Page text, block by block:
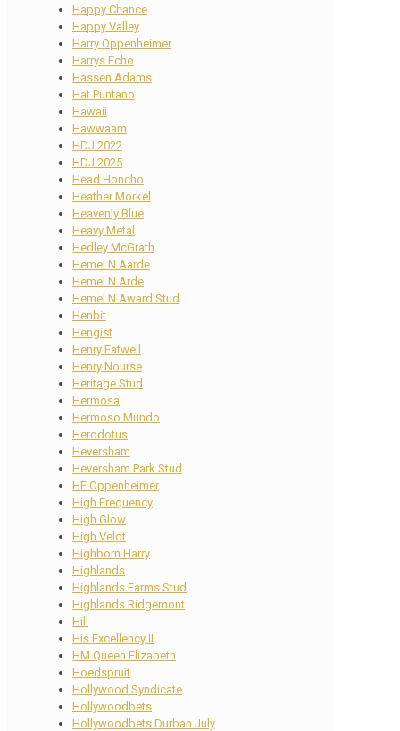
Happy Chance
Happy Valley
Harry Oppenheimer
Harrys Echo
Hassen Adams
Hat Puntano
Hawaii
Hawwaam
HDJ 2022
HDJ 2025
Head Honcho
Heather Morkel
Heavenly Blue
Heavy Metal
Hedley McGrath
Hemel N Aarde
Hemel N Arde
Hemel N Award Stud
Henbit
Hengist
Henry Eatwell
Henry Nourse
Heritage Stud
Hermosa
Hermoso Mundo
Herodotus
Heversham
Heversham Park Stud
HF Oppenheimer
High Frequency
High Glow
High Veldt
Highborn Harry
Highlands
Highlands Farms Stud
Highlands Ridgemont
Hill
His Excellency II
HM Queen Elizabeth
Hoedspruit
Hollywood Syndicate
Hollywoodbets
Hollywoodbets Durban July